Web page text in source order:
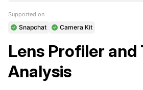
Supported on
Snapchat Camera Kit
Lens Profiler and
Analysis